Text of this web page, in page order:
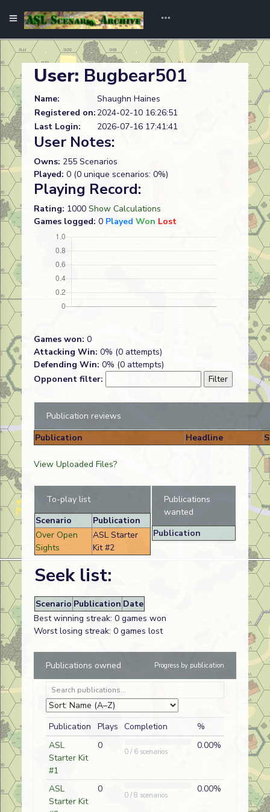
User: Bugbear501
Name:
Shaughn Haines
Registered on: 2024-02-10 16:26:51
Last Login:
2026-07-16 17:41:41
User Notes:
Owns: 255 Scenarios
Played: 0 (0 unique scenarios: 0%)
Playing Record:
Rating: 1000 Show Calculations
Games logged: 0 Played Won Lost
Games won: 0
Attacking Win: 0% (0 attempts)
Defending Win: 0% (0 attempts)
Opponent filter:
Publication reviews
Publication
Headline
View Uploaded Files?
To-play list
Scenario
Publication
Over Open
Sights
ASL Starter
Kit #2
Seek list:
Scenario Publication Date
Publications
wanted
Publication
Best winning streak: 0 games won
Worst losing streak: 0 games lost
Publications owned Progress by publication
Publication Plays Completion
%
ASL
Starter Kit
#1
0
0 / 6 scenarios
0.00%
ASL
Starter Kit
0
0 / 8 scenarios
0.00%